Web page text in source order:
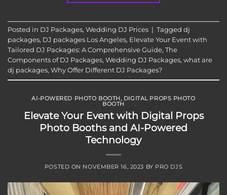
Posted in DJ Packages, Wedding DJ Prices | Tagged dj
packages, DJ packages Los Angeles, Elevate Your Event with
Tailored DJ Packages: A Comprehensive Guide, The
Components of DJ Packages, Wedding DJ Packages, what are
dj packages, Why Offer Different DJ Packages?
AI-POWERED PHOTO BOOTH , DIGITAL PROPS PHOTO
BOOTH
Elevate Your Event with Digital Props
Photo Booths and AI-Powered
Technology
POSTED ON NOVEMBER 16, 2023 BY PRO DJS